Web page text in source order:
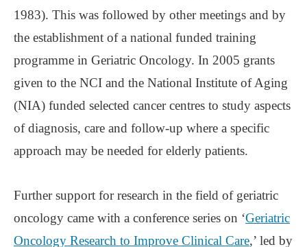
1983). This was followed by other meetings and by
the establishment of a national funded training
programme in Geriatric Oncology. In 2005 grants
given to the NCI and the National Institute of Aging
(NIA) funded selected cancer centres to study aspects
of diagnosis, care and follow-up where a specific
approach may be needed for elderly patients.
Further support for research in the field of geriatric
oncology came with a conference series on ‘Geriatric
Oncology Research to Improve Clinical Care,’ led by